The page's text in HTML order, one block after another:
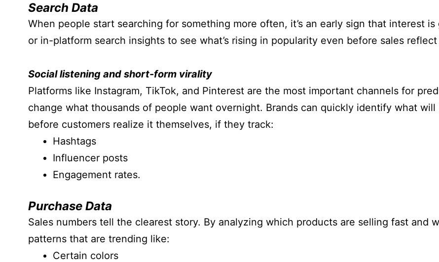
Search Data
When people start searching for something more often, it’s an early sign that interest
or in-platform search insights to see what’s rising in popularity even before sales reflect
Social listening and short-form virality
Platforms like Instagram, TikTok, and Pinterest are the most important channels for
change what thousands of people want overnight. Brands can quickly identify what
before customers realize it themselves, if they track:
Hashtags
Influencer posts
Engagement rates.
Purchase Data
Sales numbers tell the clearest story. By analyzing which products are selling fast and
patterns that are trending like:
Certain colors